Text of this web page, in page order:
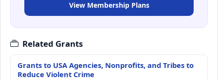
View Membership Plans
Related Grants
Grants to USA Agencies, Nonprofits, and Tribes to
Reduce Violent Crime